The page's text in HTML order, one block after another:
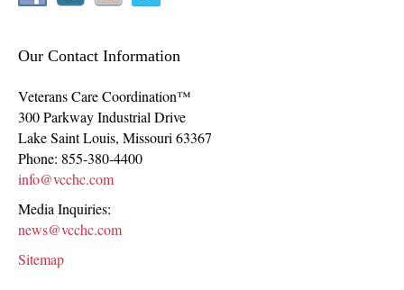
Our Contact Information
Veterans Care Coordination™
300 Parkway Industrial Drive
Lake Saint Louis, Missouri 63367
Phone: 855-380-4400
info@vcchc.com
Media Inquiries:
news@vcchc.com
Sitemap